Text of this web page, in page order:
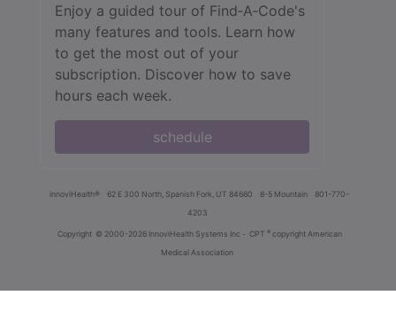
Enjoy a guided tour of Find‑A‑Code's
many features and tools. Learn how
to get the most out of your
subscription. Discover how to save
hours each week.
schedule
innoviHealth® 62 E 300 North, Spanish Fork, UT 84660 8-5 Mountain
801-770-
4203
Copyright © 2000-2026 InnoviHealth Systems Inc - CPT ® copyright American
Medical Association